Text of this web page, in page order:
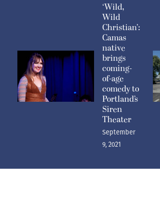
‘Wild,
Wild
Christian’:
Camas
native
brings
coming-
of-age
comedy to
Portland’s
Siren
Theater
September
9, 2021